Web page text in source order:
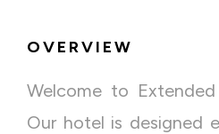
OVERVIEW
Welcome to
Our hotel is designed